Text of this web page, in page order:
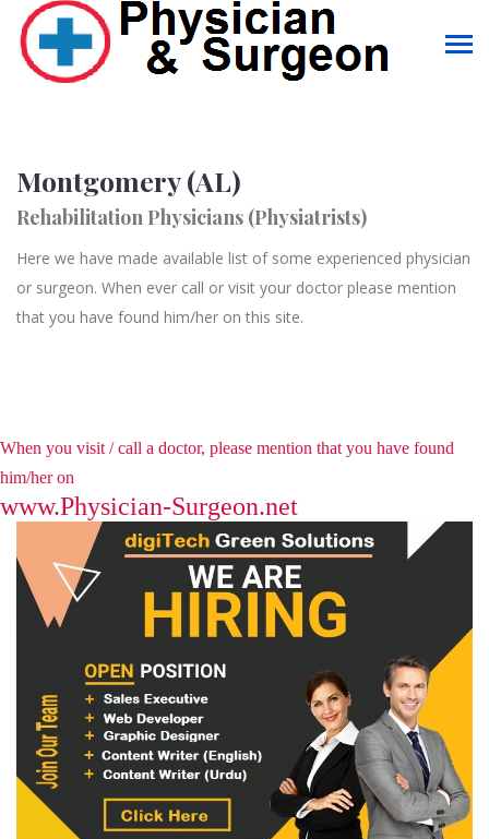
Montgomery (AL)
Rehabilitation Physicians (Physiatrists)
Here we have made available list of some experienced physician
or surgeon. When ever call or visit your doctor please mention
that you have found him/her on this site.
When you visit / call a doctor, please mention that you have found
him/her on
www.Physician-Surgeon.net